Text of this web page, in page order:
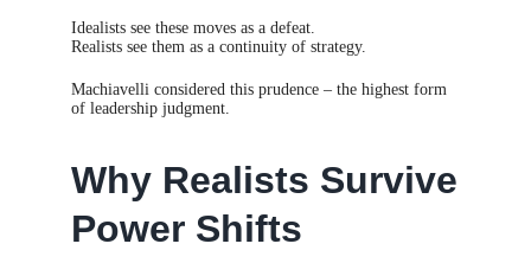
Idealists see these moves as a defeat.
Realists see them as a continuity of strategy.
Machiavelli considered this prudence – the highest form
of leadership judgment.
Why Realists Survive
Power Shifts